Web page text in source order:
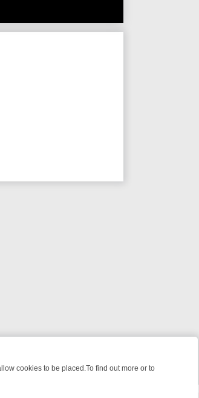
cookies to be placed.To find out more or to